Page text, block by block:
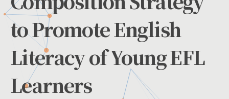
to Promote English
Literacy of Young EFL
Learners